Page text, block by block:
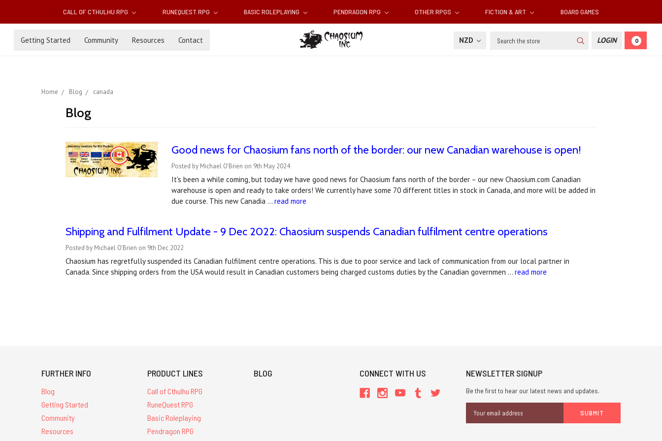
CALL OF CTHULHU RPG RUNEQUEST RPG BASIC ROLEPLAYING PENDRAGON RPG OTHER RPGS FICTION & ART BOARD GAMES
Getting Started Community Resources Contact NZD Search LOGIN 0
Home Blog canada
Blog
Good news for Chaosium fans north of the border: our new Canadian warehouse is open!
Posted by Michael O'Brien on 9th May 2024
It's been a while coming, but today we have good news for Chaosium fans north of the border – our new Chaosium.com Canadian
warehouse is open and ready to take orders! We currently have some 70 different titles in stock in Canada, and more will be added in
due course. This new Canadia …read more
Shipping and Fulfilment Update - 9 Dec 2022: Chaosium suspends Canadian fulfilment centre operations
Posted by Michael O'Brien on 9th Dec 2022
Chaosium has regretfully suspended its Canadian fulfilment centre operations. This is due to poor service and lack of communication from our local partner in
Canada. Since shipping orders from the USA would result in Canadian customers being charged customs duties by the Canadian governmen … read more
FURTHER INFO
Blog
Getting Started
Community
Resources
PRODUCT LINES
Call of Cthulhu RPG
RuneQuest RPG
Basic Roleplaying
Pendragon RPG
BLOG CONNECT WITH US NEWSLETTER SIGNUP
Be the first to hear our latest news and updates.
Address